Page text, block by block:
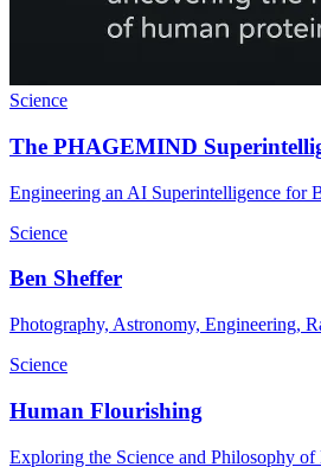
Science
The PHAGEMIND
Engineering an AI Superintelligence for
Science
Ben Sheffer
Photography, Astronomy, Engineering,
Science
Human Flourishing
Exploring the Science and Philosophy